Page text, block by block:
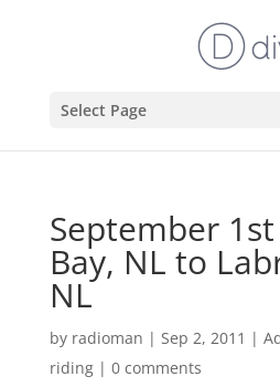
Select Page
September
Bay, NL to
NL
by radioman | Sep 2, 2011 |
riding| 0 comments